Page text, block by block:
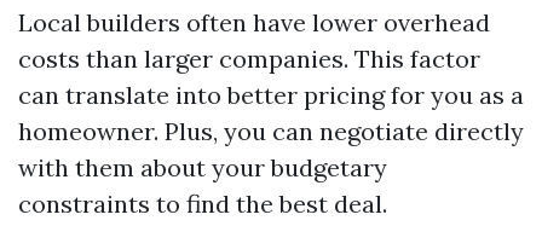
Local builders often have lower overhead
costs than larger companies. This factor
can translate into better pricing for you as a
homeowner. Plus, you can negotiate directly
with them about your budgetary
constraints to find the best deal.